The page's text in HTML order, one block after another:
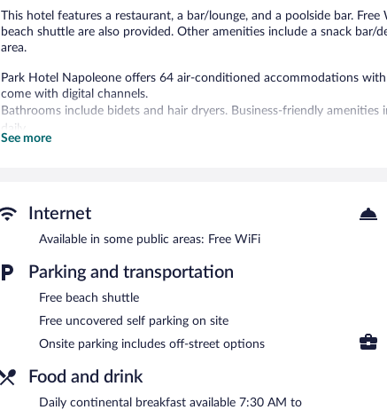
This hotel features a restaurant, a bar/lounge, and a poolside bar.
beach shuttle are also provided. Other amenities include a snack
area.
Park Hotel Napoleone offers 64 air-conditioned accommodations
come with digital channels.
Bathrooms include bidets and hair dryers. Business-friendly amenities
daily.
The recreational activities listed below are available either on site or
This Portoferraio hotel has its very own private beach. Dining options
and a snack bar/deli. Guests can unwind with a drink at one of the
bar/lounge. Wireless Internet access is complimentary.
Business-related amenities at this 4-star property consist of a
hotel also offers a seasonal outdoor pool, a terrace, and multilingual
A hosted evening meal is available for a surcharge daily (reservations
See more
Internet
Available in some public areas: Free WiFi
Parking and transportation
Free beach shuttle
Free uncovered self parking on site
Onsite parking includes off-street options
Food and drink
Daily continental breakfast available 7:30 AM to